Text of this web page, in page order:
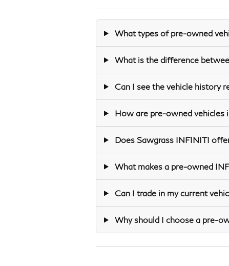
What types of pre-owned
What is the difference
Can I see the vehicle history
How are pre-owned vehicles
Does Sawgrass INFINITI
What makes a pre-owned
Can I trade in my current
Why should I choose a pre-